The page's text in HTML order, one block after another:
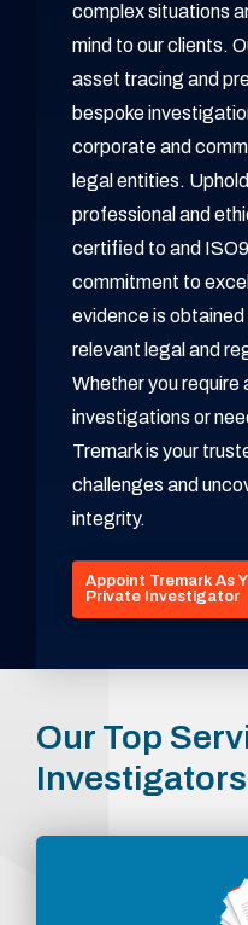
complex situations
mind to our clients.
asset tracing and
bespoke
corporate and
legal entities.
professional and
certified to and
commitment to
evidence is obtained
relevant legal and
Whether you
investigations or
Tremark is your
challenges and
integrity.
Appoint Tremark As
Private Investigator
Our Top